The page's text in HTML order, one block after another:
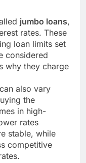
jumbo loans,
rates. These
loan limits set
considered
why they charge
also vary
the
in high-
rates
stable, while
competitive